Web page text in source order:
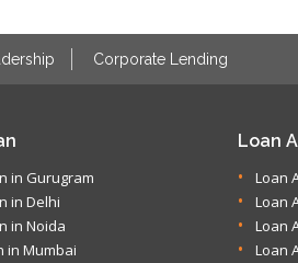
Corporate Lending
in Gurugram
in Delhi
in Noida
in Mumbai
Loan
Loan
Loan
Loan
Loan